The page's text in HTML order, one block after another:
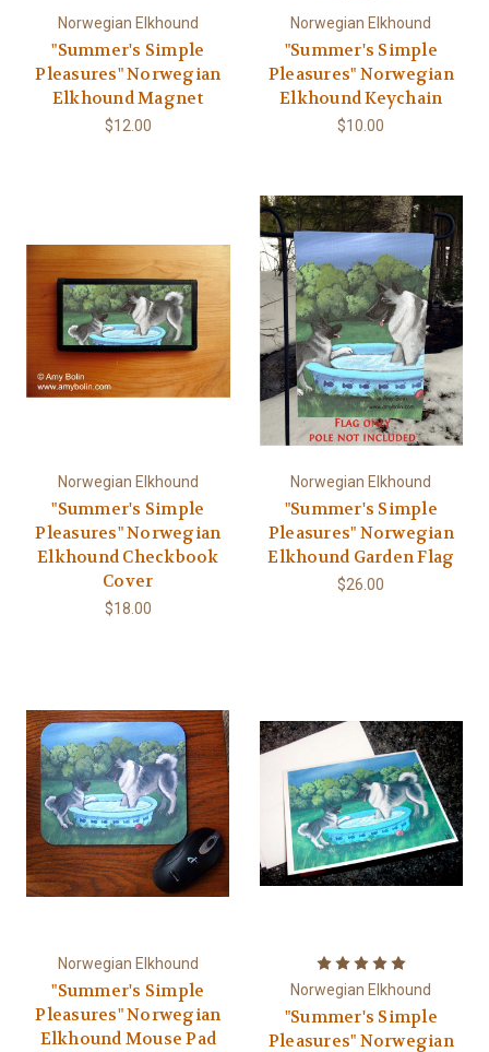
Norwegian Elkhound
"Summer's Simple
Pleasures" Norwegian
Elkhound Magnet
$12.00
Norwegian Elkhound
"Summer's Simple
Pleasures" Norwegian
Elkhound Keychain
$10.00
Norwegian Elkhound
"Summer's Simple
Pleasures" Norwegian
Elkhound Checkbook
Cover
$18.00
Norwegian Elkhound
"Summer's Simple
Pleasures" Norwegian
Elkhound Garden Flag
$26.00
Norwegian Elkhound
"Summer's Simple
Pleasures" Norwegian
Elkhound Mouse Pad
Norwegian Elkhound
"Summer's Simple
Pleasures" Norwegian